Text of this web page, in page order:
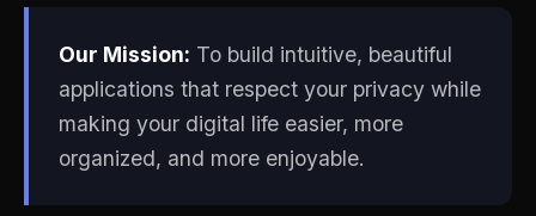
Our Mission: To build intuitive, beautiful
applications that respect your privacy while
making your digital life easier, more
organized, and more enjoyable.